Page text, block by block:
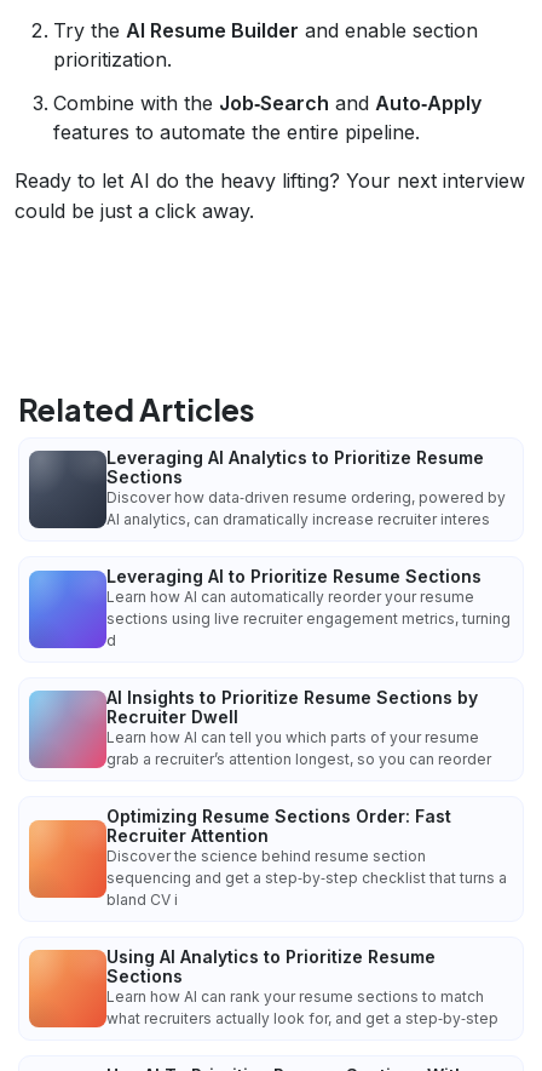
Try the AI Resume Builder and enable section
prioritization.
Combine with the Job‑Search and Auto‑Apply
features to automate the entire pipeline.
Ready to let AI do the heavy lifting? Your next interview
could be just a click away.
Related Articles
Leveraging AI Analytics to Prioritize Resume
Sections
Discover how data‑driven resume ordering, powered by
AI analytics, can dramatically increase recruiter interes
Leveraging AI to Prioritize Resume Sections
Learn how AI can automatically reorder your resume
sections using live recruiter engagement metrics, turning
d
AI Insights to Prioritize Resume Sections by
Recruiter Dwell
Learn how AI can tell you which parts of your resume
grab a recruiter’s attention longest, so you can reorder
Optimizing Resume Sections Order: Fast
Recruiter Attention
Discover the science behind resume section
sequencing and get a step‑by‑step checklist that turns a
bland CV i
Using AI Analytics to Prioritize Resume
Sections
Learn how AI can rank your resume sections to match
what recruiters actually look for, and get a step‑by‑step